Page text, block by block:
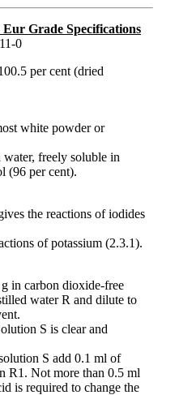
Grade Specifications
0
per cent (dried
white powder or
freely soluble in
(96 per cent).
the reactions of iodides
of potassium (2.3.1).
in carbon dioxide-free
water R and dilute to
S is clear and
S add 0.1 ml of
R1. Not more than 0.5 ml
is required to change the